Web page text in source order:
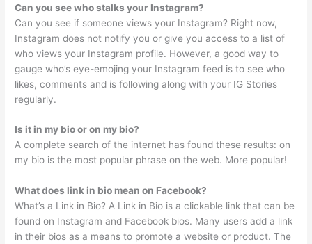
Can you see who stalks your Instagram?
Can you see if someone views your Instagram? Right now,
Instagram does not notify you or give you access to a list of
who views your Instagram profile. However, a good way to
gauge who’s eye-emojing your Instagram feed is to see who
likes, comments and is following along with your IG Stories
regularly.
Is it in my bio or on my bio?
A complete search of the internet has found these results: on
my bio is the most popular phrase on the web. More popular!
What does link in bio mean on Facebook?
What’s a Link in Bio? A Link in Bio is a clickable link that can be
found on Instagram and Facebook bios. Many users add a link
in their bios as a means to promote a website or product. The